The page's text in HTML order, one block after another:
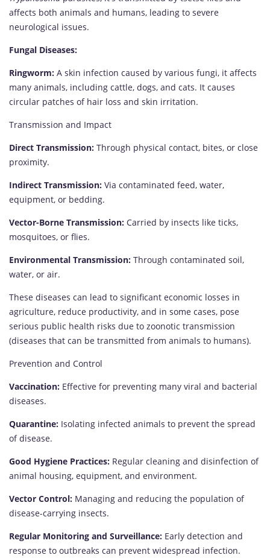
affects both animals and humans, leading to severe
neurological issues.
Fungal Diseases:
Ringworm: A skin infection caused by various fungi, it affects
many animals, including cattle, dogs, and cats. It causes
circular patches of hair loss and skin irritation.
Transmission and Impact
Direct Transmission: Through physical contact, bites, or close
proximity.
Indirect Transmission: Via contaminated feed, water,
equipment, or bedding.
Vector-Borne Transmission: Carried by insects like ticks,
mosquitoes, or flies.
Environmental Transmission: Through contaminated soil,
water, or air.
These diseases can lead to significant economic losses in
agriculture, reduce productivity, and in some cases, pose
serious public health risks due to zoonotic transmission
(diseases that can be transmitted from animals to humans).
Prevention and Control
Vaccination: Effective for preventing many viral and bacterial
diseases.
Quarantine: Isolating infected animals to prevent the spread
of disease.
Good Hygiene Practices: Regular cleaning and disinfection of
animal housing, equipment, and environment.
Vector Control: Managing and reducing the population of
disease-carrying insects.
Regular Monitoring and Surveillance: Early detection and
response to outbreaks can prevent widespread infection.